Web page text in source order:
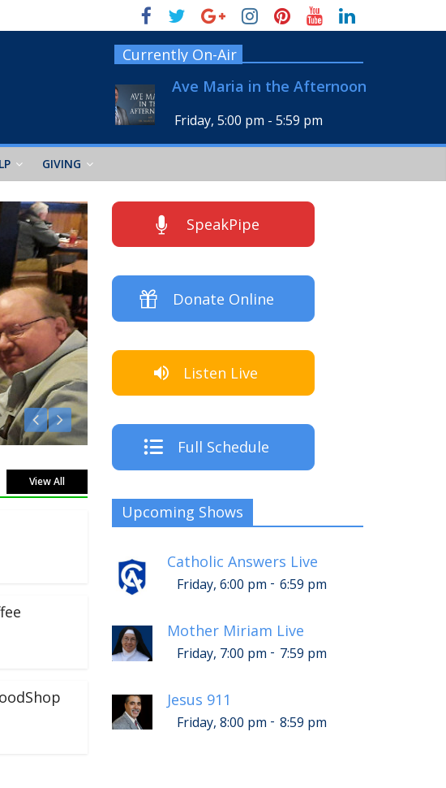
Currently On-Air
Ave Maria in the Afternoon
Friday, 5:00 pm - 5:59 pm
GIVING
View All
SpeakPipe
Donate Online
Listen Live
Full Schedule
Upcoming Shows
Catholic Answers Live
Friday, 6:00 pm - 6:59 pm
Mother Miriam Live
Friday, 7:00 pm - 7:59 pm
Jesus 911
Friday, 8:00 pm - 8:59 pm